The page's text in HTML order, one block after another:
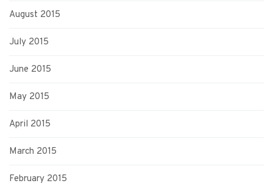
August 2015
July 2015
June 2015
May 2015
April 2015
March 2015
February 2015